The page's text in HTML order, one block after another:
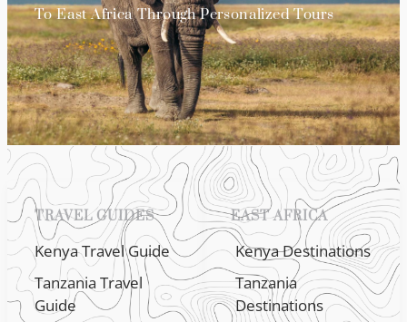
To East Africa Through Personalized Tours
EAST AFRICA
Kenya Destinations
Tanzania
Destinations
TRAVEL GUIDES
Kenya Travel Guide
Tanzania Travel
Guide